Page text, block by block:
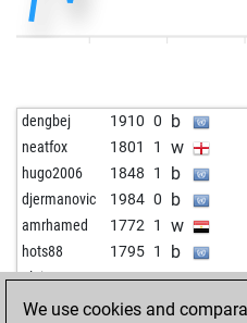
newpot
b
tigerfish 1819
tigerfish 1831
goran333 1989
goran333 1973
goran333 1954
newpot 1761
newpot 1769 1 b
toufiq_01 1865 1 b
dengbej 1910 0 b
neatfox 1801 1 w
hugo2006 1848 1 b
djermanovic 1984 0 b
amrhamed 1772 1 w
hots88 1795 1 b
algi01 1766 0 w
herr rauscher 1945 1 w
We use cookies and